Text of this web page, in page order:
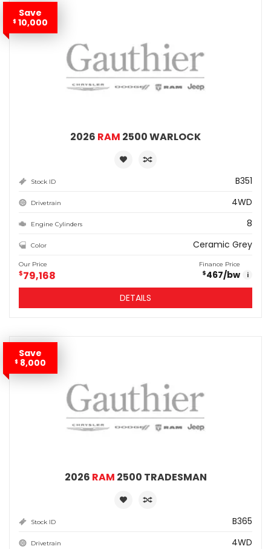
Save
$ 10,000
2026 RAM 2500 WARLOCK
Stock ID B351
Drivetrain 4WD
Engine Cylinders 8
Color Ceramic Grey
Our Price
$79,168
Finance Price
$467/bw i
DETAILS
Save
$ 8,000
2026 RAM 2500 TRADESMAN
Stock ID B365
Drivetrain 4WD